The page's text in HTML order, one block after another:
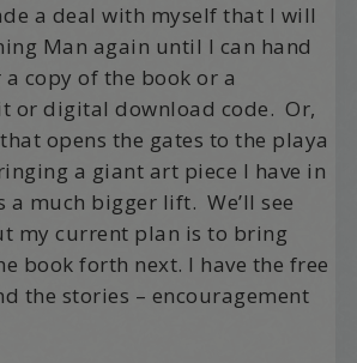
a deal with myself that I will
Man again until I can hand
copy of the book or a
or digital download code. Or,
opens the gates to the playa
a giant art piece I have in
a much bigger lift. We’ll see
my current plan is to bring
book forth next. I have the free
the stories – encouragement